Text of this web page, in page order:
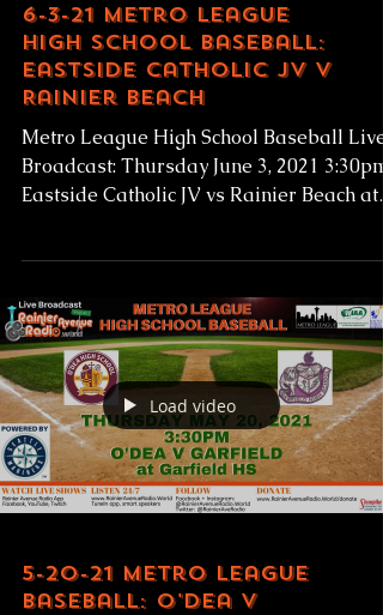
6-3-21 Metro League
High School Baseball:
Eastside Catholic JV v
Rainier Beach
Metro League High School Baseball Live
Broadcast: Thursday June 3, 2021 3:30pm
Eastside Catholic JV vs Rainier Beach at
Load video
5-20-21 Metro League
Baseball: O'Dea v